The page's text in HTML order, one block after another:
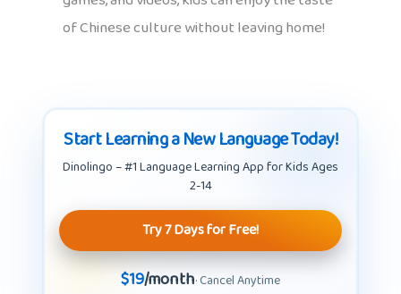
of Chinese culture without leaving home!
Start Learning a New Language Today!
Dinolingo – #1 Language Learning App for Kids Ages
2-14
Try 7 Days for Free!
$19/month· Cancel Anytime